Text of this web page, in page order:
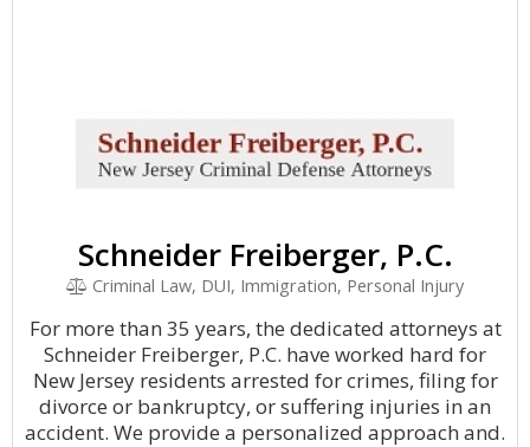
Schneider Freiberger, P.C.
Criminal Law, DUI, Immigration, Personal Injury
For more than 35 years, the dedicated attorneys at
Schneider Freiberger, P.C. have worked hard for
New Jersey residents arrested for crimes, filing for
divorce or bankruptcy, or suffering injuries in an
accident. We provide a personalized approach and.